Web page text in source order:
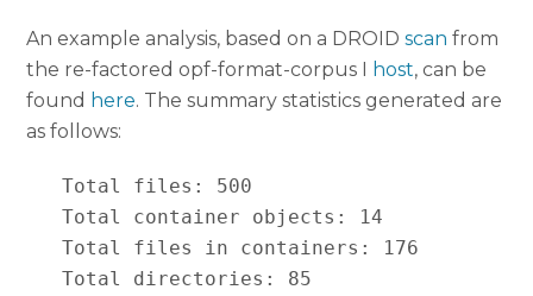
An example analysis, based on a DROIDscan from
the re-factored opf-format-corpus I host, can be
found here. The summary statistics generated are
as follows:
   Total files: 500
   Total container objects: 14
   Total files in containers: 176
   Total directories: 85